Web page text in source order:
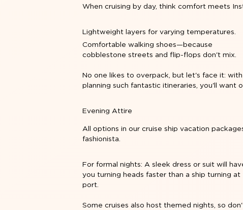
When cruising by day, think comfort meets
Lightweight layers for varying temperatures.
Comfortable walking shoes—because
cobblestone streets and flip-flops don't mix.
No one likes to overpack, but let's face it:
planning such fantastic itineraries, you'll
Evening Attire
All options in our cruise ship vacation
fashionista.
For formal nights: A sleek dress or suit will
you turning heads faster than a ship turning at
port.
Some cruises also host themed nights, so